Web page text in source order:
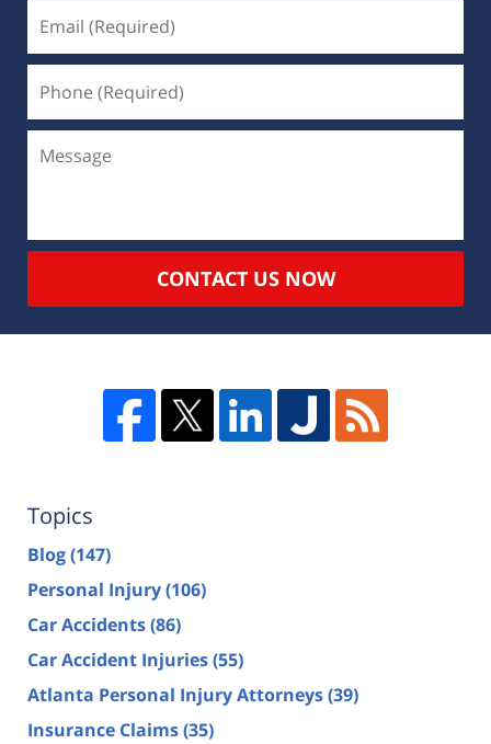
CONTACT US NOW
Topics
Blog(147)
Personal Injury(106)
Car Accidents(86)
Car Accident Injuries(55)
Atlanta Personal Injury Attorneys(39)
Insurance Claims(35)